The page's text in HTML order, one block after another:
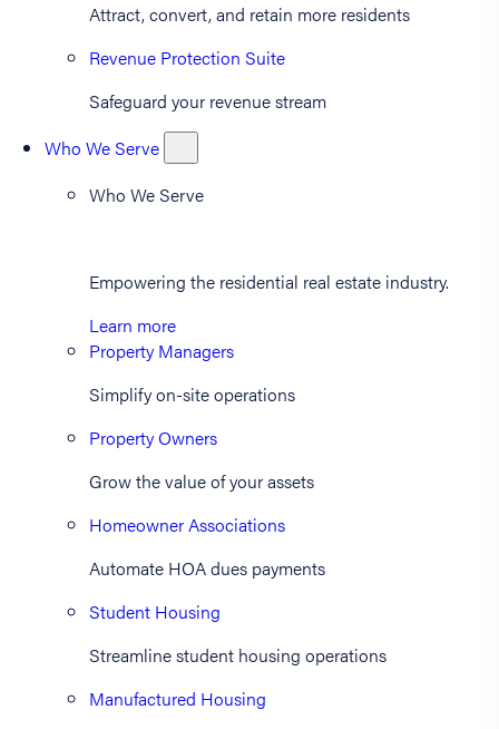
Attract, convert, and retain more residents
Revenue Protection Suite
Safeguard your revenue stream
Who We Serve
Who We Serve
Empowering the residential real estate industry.
Learn more
Property Managers
Simplify on-site operations
Property Owners
Grow the value of your assets
Homeowner Associations
Automate HOA dues payments
Student Housing
Streamline student housing operations
Manufactured Housing